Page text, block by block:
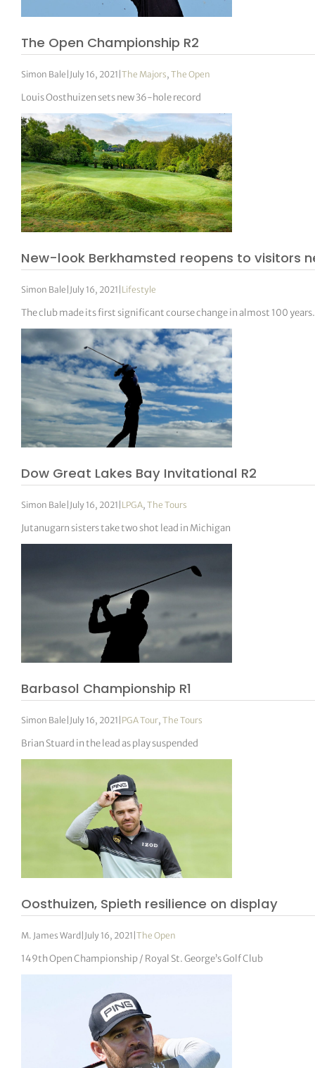
The Open Championship R2
Simon Bale July 16, 2021 |The Majors,The Open
Louis Oosthuizen sets new 36-hole record
New-look Berkhamsted reopens to visitors
Simon Bale July 16, 2021 Lifestyle
The club made its first significant course change in almost 100 years.
Dow Great Lakes Bay Invitational R2
Simon Bale July 16, 2021 LPGA,The Tours
Jutanugarn sisters take two shot lead in Michigan
Barbasol Championship R1
Simon Bale July 16, 2021 PGA Tour,The Tours
Brian Stuard in the lead as play suspended
Oosthuizen, Spieth resilience on display
M. James Ward July 16, 2021 |The Open
149th Open Championship / Royal St. George’s Golf Club